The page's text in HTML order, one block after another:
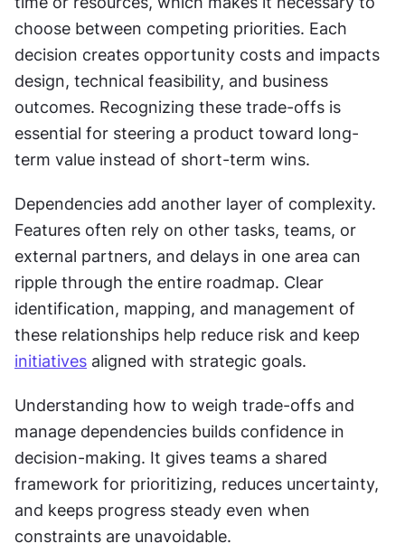
choose between competing priorities. Each
decision creates opportunity costs and impacts
design, technical feasibility, and business
outcomes. Recognizing these trade-offs is
essential for steering a product toward long-
term value instead of short-term wins.
Dependencies add another layer of complexity.
Features often rely on other tasks, teams, or
external partners, and delays in one area can
ripple through the entire roadmap. Clear
identification, mapping, and management of
initiatives aligned with strategic goals.
Understanding how to weigh trade-offs and
manage dependencies builds confidence in
decision-making. It gives teams a shared
framework for prioritizing, reduces uncertainty,
and keeps progress steady even when
constraints are unavoidable.